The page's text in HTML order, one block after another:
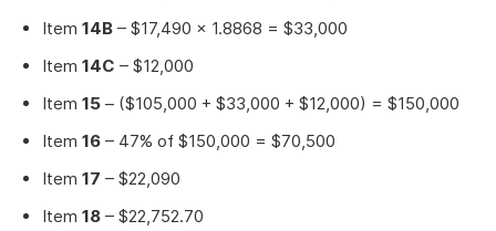
Item 14B – $17,490 × 1.8868 = $33,000
Item 14C – $12,000
Item 15 – ($105,000 + $33,000 + $12,000) = $150,000
Item 16 – 47% of $150,000 = $70,500
Item 17 – $22,090
Item 18 – $22,752.70